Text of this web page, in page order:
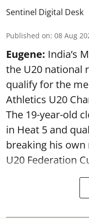
Sentinel Digital Desk
Published on: 08 Aug
Eugene: India’s
the U20 national
qualify for the
Athletics U20
The 19-year-old
in Heat 5 and
breaking his own
U20 Federation